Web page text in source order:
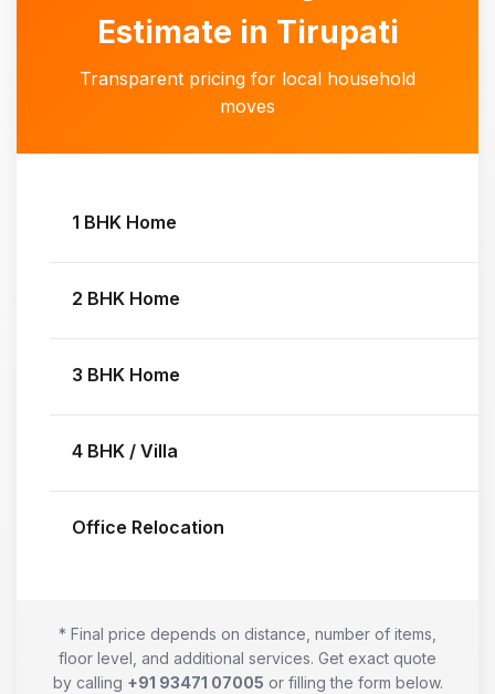
Estimate in Tirupati
Transparent pricing for local household
moves
1 BHK Home
2 BHK Home
3 BHK Home
4 BHK / Villa
Office Relocation
* Final price depends on distance, number of items,
floor level, and additional services. Get exact quote
by calling +91 93471 07005 or filling the form below.